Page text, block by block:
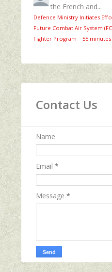
the French and...
Defence Ministry Initiates
Future Combat Air System
Fighter Program · 55 minutes
Contact Us
Name
Email *
Message *